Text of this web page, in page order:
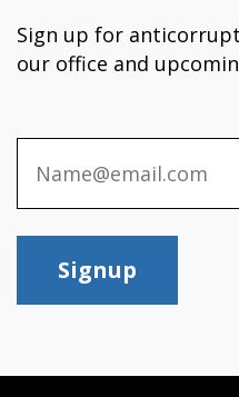
Sign up for
our office and
Signup